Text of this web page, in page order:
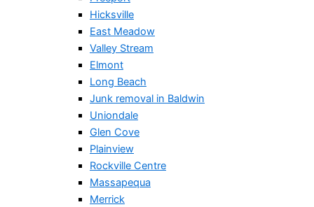
Hicksville
East Meadow
Valley Stream
Elmont
Long Beach
Junk removal in Baldwin
Uniondale
Glen Cove
Plainview
Rockville Centre
Massapequa
Merrick